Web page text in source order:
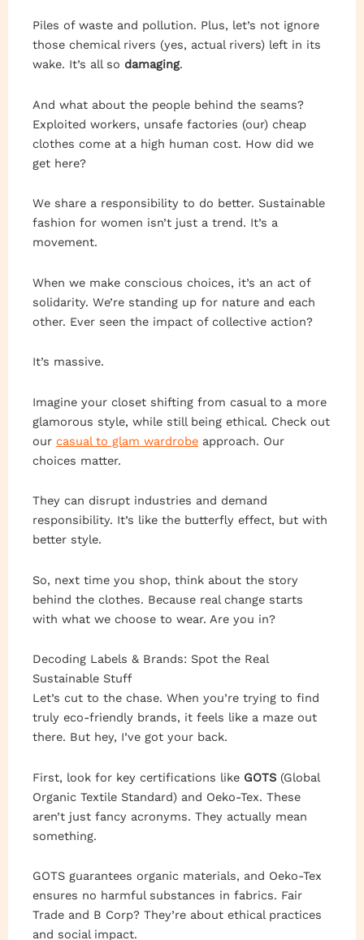
Piles of waste and pollution. Plus, let’s not ignore
those chemical rivers (yes, actual rivers) left in its
wake. It’s all so damaging.
And what about the people behind the seams?
Exploited workers, unsafe factories (our) cheap
clothes come at a high human cost. How did we
get here?
We share a responsibility to do better. Sustainable
fashion for women isn’t just a trend. It’s a
movement.
When we make conscious choices, it’s an act of
solidarity. We’re standing up for nature and each
other. Ever seen the impact of collective action?
It’s massive.
Imagine your closet shifting from casual to a more
glamorous style, while still being ethical. Check out
our casual to glam wardrobe approach. Our
choices matter.
They can disrupt industries and demand
responsibility. It’s like the butterfly effect, but with
better style.
So, next time you shop, think about the story
behind the clothes. Because real change starts
with what we choose to wear. Are you in?
Decoding Labels & Brands: Spot the Real
Sustainable Stuff
Let’s cut to the chase. When you’re trying to find
truly eco-friendly brands, it feels like a maze out
there. But hey, I’ve got your back.
First, look for key certifications like GOTS (Global
Organic Textile Standard) and Oeko-Tex. These
aren’t just fancy acronyms. They actually mean
something.
GOTS guarantees organic materials, and Oeko-Tex
ensures no harmful substances in fabrics. Fair
Trade and B Corp? They’re about ethical practices
and social impact.